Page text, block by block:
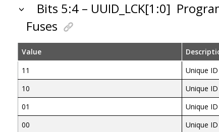
Bits 5:4 – UUID_LCK[1:0]
Fuses
Value
11
Unique
10
Unique
01
Unique
00
Unique